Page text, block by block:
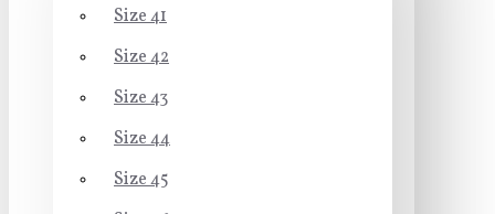
Size 41
Size 42
Size 43
Size 44
Size 45